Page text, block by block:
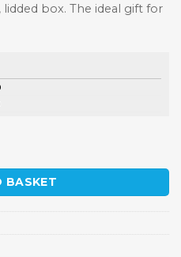
box. The ideal gift for
BASKET